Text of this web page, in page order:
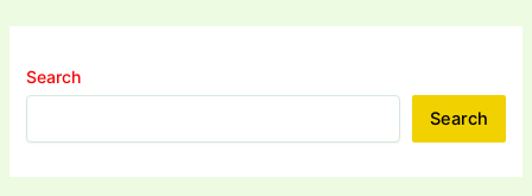
Search
Search